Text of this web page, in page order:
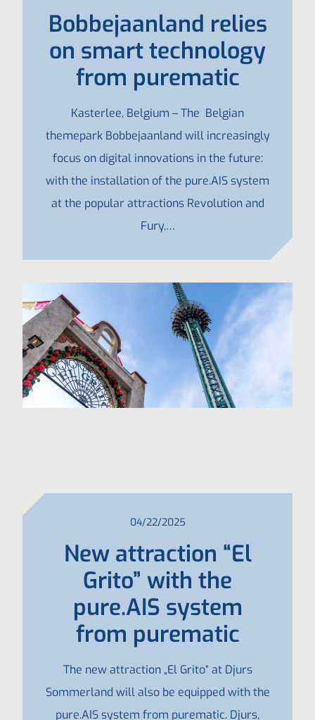
Bobbejaanland relies
on smart technology
from purematic
Kasterlee, Belgium – The Belgian
themepark Bobbejaanland will increasingly
focus on digital innovations in the future:
with the installation of the pure.AIS system
at the popular attractions Revolution and
Fury,…
04/22/2025
New attraction “El
Grito” with the
pure.AIS system
from purematic
The new attraction „El Grito“ at Djurs
Sommerland will also be equipped with the
pure.AIS system from purematic. Djurs,